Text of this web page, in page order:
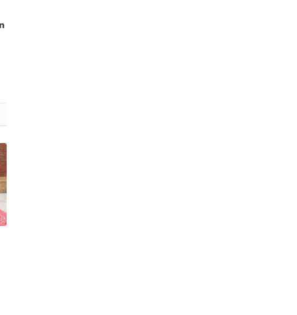
LinkedIn